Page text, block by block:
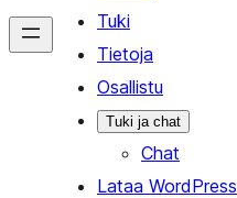
Tuki
Tietoja
Osallistu
Tuki ja chat
Chat
Lataa WordPress